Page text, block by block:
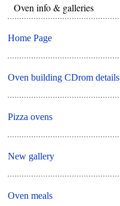
Oven info & galleries
Home Page
Oven building CDrom details
Pizza ovens
New gallery
Oven meals